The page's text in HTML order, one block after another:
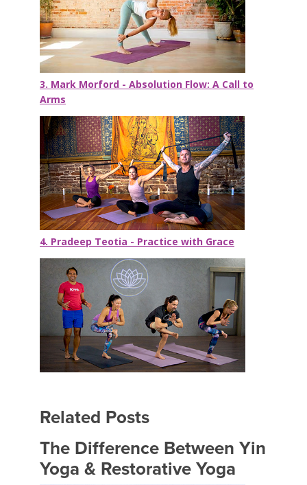
3. Mark Morford - Absolution Flow: A Call to
Arms
4. Pradeep Teotia - Practice with Grace
Related Posts
The Difference Between Yin
Yoga & Restorative Yoga